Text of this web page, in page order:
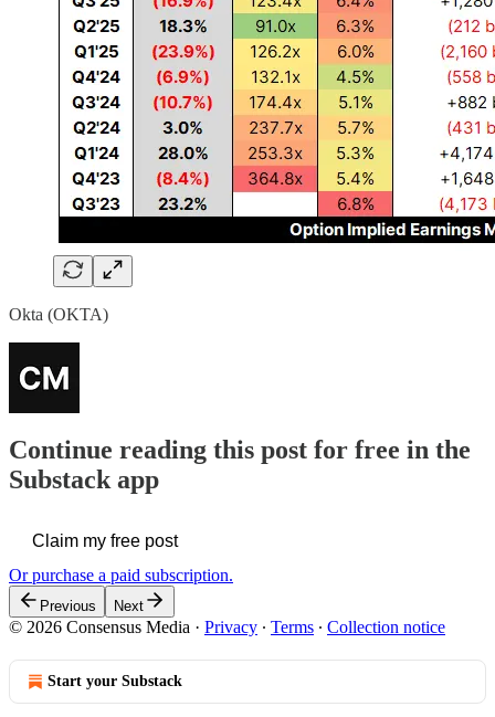
Okta (OKTA)
Continue reading this post for free in the
Substack app
Claim my free post
Or purchase a paid subscription.
Previous Next
© 2026 Consensus Media · Privacy ∙ Terms ∙ Collection notice
Start your Substack